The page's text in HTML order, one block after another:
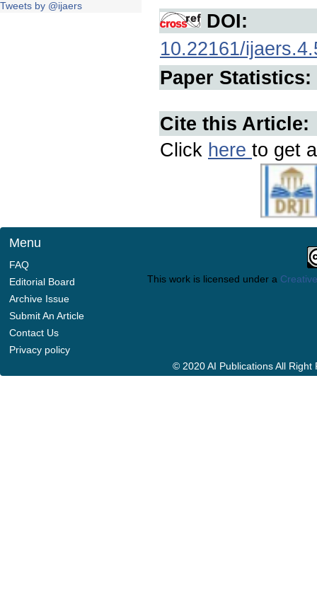
Tweets by @ijaers
DOI:
10.22161/
Paper Statistics:
Cite this Article:
Click here to get
Menu
FAQ
Editorial Board
Archive Issue
Submit An Article
Contact Us
Privacy policy
This work is licensed under a
© 2020 AI Publications All